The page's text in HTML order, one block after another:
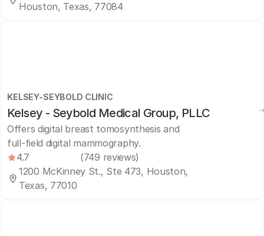
Houston, Texas, 77084
KELSEY-SEYBOLD CLINIC
Kelsey - Seybold Medical Group, PLLC
Offers digital breast tomosynthesis and
full-field digital mammography.
4.7
(749 reviews)
1200 McKinney St., Ste 473, Houston,
Texas, 77010